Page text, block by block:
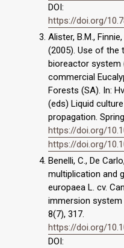
DOI:
https://doi.org/
Alister, B.M.,
(2005). Use of the
bioreactor
commercial
Forests (SA). In:
(eds) Liquid
propagation.
https://doi.org/
https://doi.org/
Benelli, C., De
multiplication and
europaea L. cv.
immersion
8(7), 317.
https://doi.org/
DOI: